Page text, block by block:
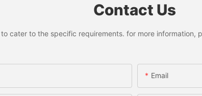
Contact Us
cater to the specific requirements. for more
Email